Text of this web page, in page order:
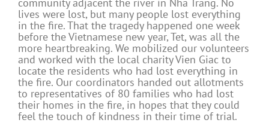
community adjacent the river in Nha Trang. No
lives were lost, but many people lost everything
in the fire. That the tragedy happened one week
before the Vietnamese new year, Tet, was all the
more heartbreaking. We mobilized our volunteers
and worked with the local charity Vien Giac to
locate the residents who had lost everything in
the fire. Our coordinators handed out allotments
to representatives of 80 families who had lost
their homes in the fire, in hopes that they could
feel the touch of kindness in their time of trial.